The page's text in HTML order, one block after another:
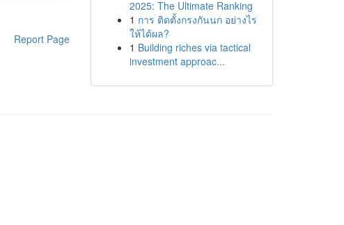
Report Page
2025: The Ultimate Ranking
1 การ ติดตั้งกรงกันนก อย่างไร
ให้ได้ผล?
1 Building riches via tactical
investment approac...